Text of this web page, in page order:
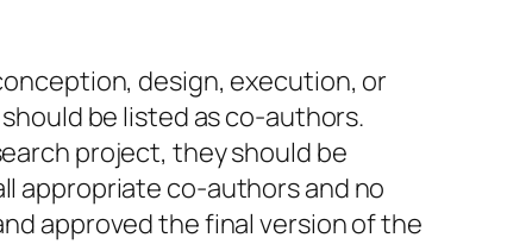
design, execution, or
be listed as co-authors.
project, they should be
appropriate co-authors and no
approved the final version of the